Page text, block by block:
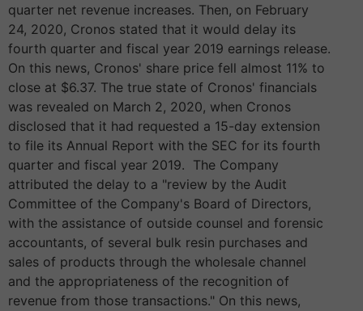
quarter net revenue increases. Then, on February
24, 2020, Cronos stated that it would delay its
fourth quarter and fiscal year 2019 earnings release.
On this news, Cronos' share price fell almost 11% to
close at $6.37. The true state of Cronos' financials
was revealed on March 2, 2020, when Cronos
disclosed that it had requested a 15-day extension
to file its Annual Report with the SEC for its fourth
quarter and fiscal year 2019. The Company
attributed the delay to a "review by the Audit
Committee of the Company's Board of Directors,
with the assistance of outside counsel and forensic
accountants, of several bulk resin purchases and
sales of products through the wholesale channel
and the appropriateness of the recognition of
revenue from those transactions." On this news,